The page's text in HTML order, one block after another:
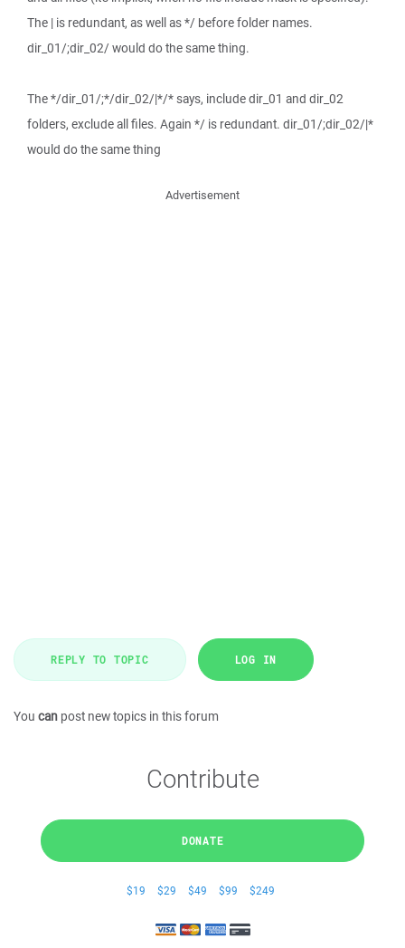
The | is redundant, as well as */ before folder names.
dir_01/;dir_02/ would do the same thing.
The */dir_01/;*/dir_02/|*/* says, include dir_01 and dir_02
folders, exclude all files. Again */ is redundant. dir_01/;dir_02/|*
would do the same thing
Advertisement
REPLY TO TOPIC LOG IN
You can post new topics in this forum
Contribute
DONATE
$19 $29 $49 $99 $249